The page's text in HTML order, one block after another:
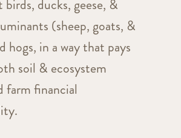
birds, ducks, geese, &
(sheep, goats, &
hogs, in a way that pays
soil & ecosystem
farm financial